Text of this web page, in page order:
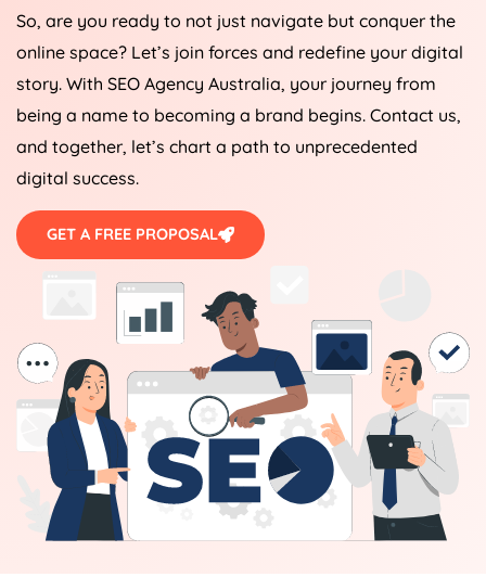
So, are you ready to not just navigate but conquer the
online space? Let’s join forces and redefine your digital
story. With SEO Agency Australia, your journey from
being a name to becoming a brand begins. Contact us,
and together, let’s chart a path to unprecedented
digital success.
GET A FREE PROPOSAL